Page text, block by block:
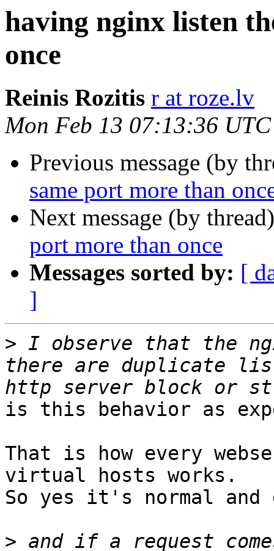
having nginx listen
once
Reinis Rozitis r at roze.lv
Mon Feb 13 07:13:36
Previous message (by
same port more than
Next message (by
port more than once
Messages sorted by: [
]
> I observe that the
there are duplicate
is this behavior as
That is how every
virtual hosts works.
So yes it's normal and
> and if a request